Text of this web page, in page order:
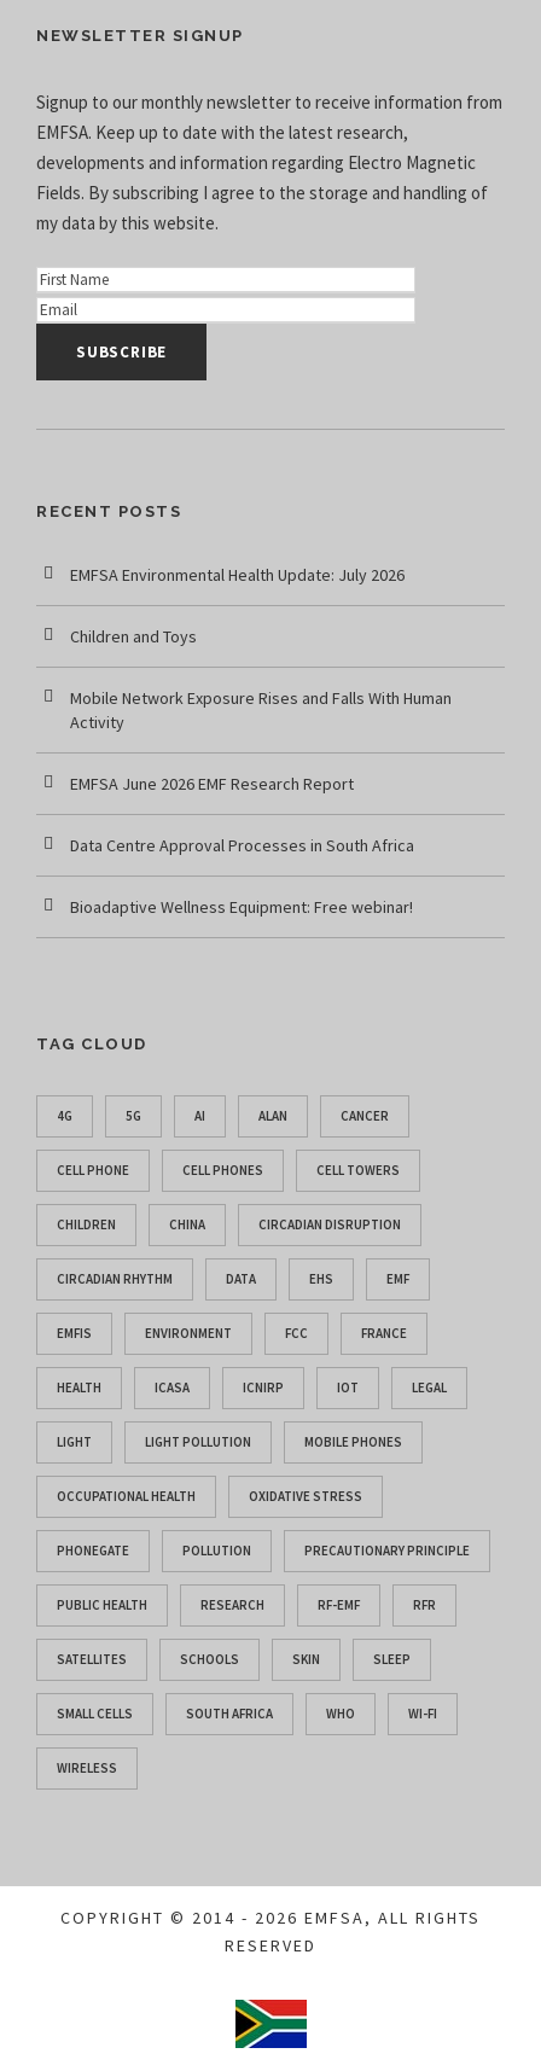
NEWSLETTER SIGNUP
Signup to our monthly newsletter to receive information from
EMFSA. Keep up to date with the latest research,
developments and information regarding Electro Magnetic
Fields. By subscribing I agree to the storage and handling of
my data by this website.
RECENT POSTS
EMFSA Environmental Health Update: July 2026
Children and Toys
Mobile Network Exposure Rises and Falls With Human
Activity
EMFSA June 2026 EMF Research Report
Data Centre Approval Processes in South Africa
Bioadaptive Wellness Equipment: Free webinar!
TAG CLOUD
4G 5G AI ALAN CANCER
CELL PHONE CELL PHONES CELL TOWERS
CHILDREN CHINA CIRCADIAN DISRUPTION
CIRCADIAN RHYTHM DATA EHS EMF
EMFIS ENVIRONMENT FCC FRANCE
HEALTH ICASA ICNIRP IOT LEGAL
LIGHT LIGHT POLLUTION MOBILE PHONES
OCCUPATIONAL HEALTH OXIDATIVE STRESS
PHONEGATE POLLUTION PRECAUTIONARY PRINCIPLE
PUBLIC HEALTH RESEARCH RF-EMF RFR
SATELLITES SCHOOLS SKIN SLEEP
SMALL CELLS SOUTH AFRICA WHO WI-FI
WIRELESS
COPYRIGHT © 2014 - 2026 EMFSA, ALL RIGHTS
RESERVED